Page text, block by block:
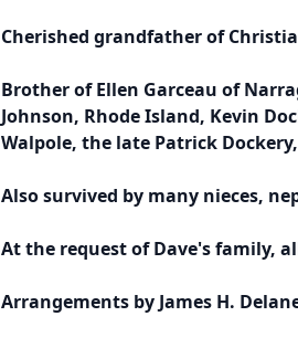
Cherished grandfather of
Brother of Ellen Garceau of
Johnson, Rhode Island, Kevin
Walpole, the late Patrick
Also survived by many nieces,
At the request of Dave's family,
Arrangements by James H.